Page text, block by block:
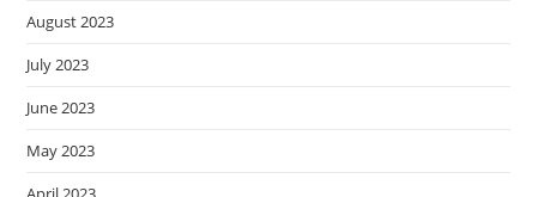
August 2023
July 2023
June 2023
May 2023